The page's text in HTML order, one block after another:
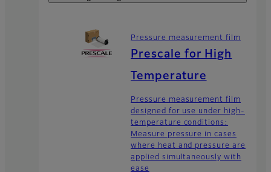
Pressure measurement film
Prescale for High
Temperature
Pressure measurement film
designed for use under high-
temperature conditions:
Measure pressure in cases
where heat and pressure are
applied simultaneously with
ease